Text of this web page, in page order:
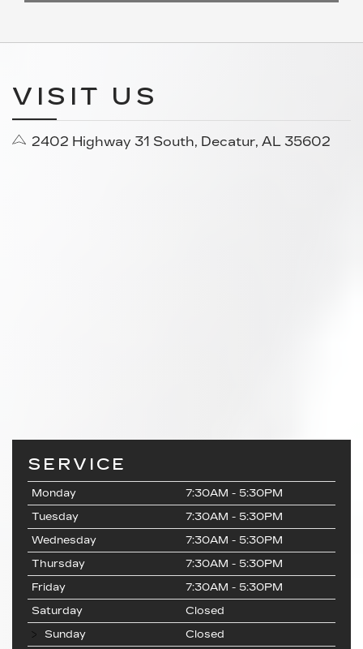
VISIT US
2402 Highway 31 South, Decatur, AL 35602
SERVICE
Monday
7:30AM - 5:30PM
Tuesday
7:30AM - 5:30PM
Wednesday
7:30AM - 5:30PM
Thursday
7:30AM - 5:30PM
Friday
7:30AM - 5:30PM
Saturday
Closed
Sunday
Closed